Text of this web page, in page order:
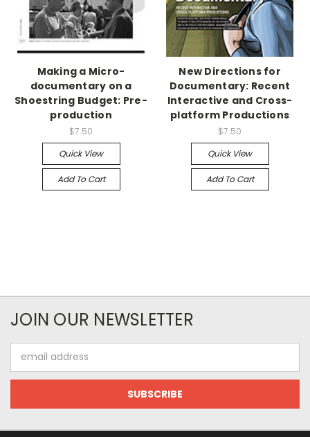
Making a Micro-
documentary on a
Shoestring Budget: Pre-
production
$7.50
Quick View
Add To Cart
New Directions for
Documentary: Recent
Interactive and Cross-
platform Productions
$7.50
Quick View
Add To Cart
JOIN OUR NEWSLETTER
Address